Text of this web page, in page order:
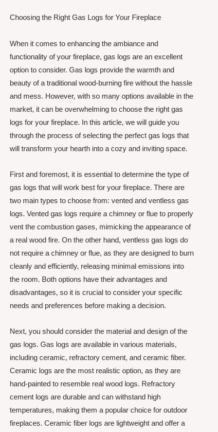
Choosing the Right Gas Logs for Your Fireplace
When it comes to enhancing the ambiance and
functionality of your fireplace, gas logs are an excellent
option to consider. Gas logs provide the warmth and
beauty of a traditional wood-burning fire without the hassle
and mess. However, with so many options available in the
market, it can be overwhelming to choose the right gas
logs for your fireplace. In this article, we will guide you
through the process of selecting the perfect gas logs that
will transform your hearth into a cozy and inviting space.
First and foremost, it is essential to determine the type of
gas logs that will work best for your fireplace. There are
two main types to choose from: vented and ventless gas
logs. Vented gas logs require a chimney or flue to properly
vent the combustion gases, mimicking the appearance of
a real wood fire. On the other hand, ventless gas logs do
not require a chimney or flue, as they are designed to burn
cleanly and efficiently, releasing minimal emissions into
the room. Both options have their advantages and
disadvantages, so it is crucial to consider your specific
needs and preferences before making a decision.
Next, you should consider the material and design of the
gas logs. Gas logs are available in various materials,
including ceramic, refractory cement, and ceramic fiber.
Ceramic logs are the most realistic option, as they are
hand-painted to resemble real wood logs. Refractory
cement logs are durable and can withstand high
temperatures, making them a popular choice for outdoor
fireplaces. Ceramic fiber logs are lightweight and offer a